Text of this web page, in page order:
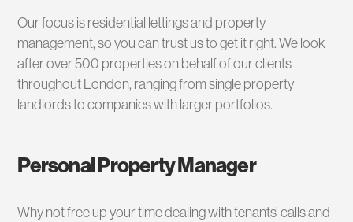
Our focus is residential lettings and property
management, so you can trust us to get it right. We look
after over 500 properties on behalf of our clients
throughout London, ranging from single property
landlords to companies with larger portfolios.
Personal Property Manager
Why not free up your time dealing with tenants’ calls and